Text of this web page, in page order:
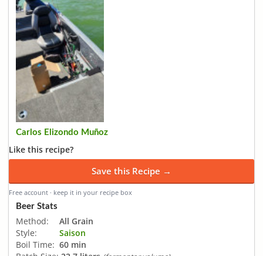
Carlos Elizondo Muñoz
Like this recipe?
Save this Recipe →
Free account · keep it in your recipe box
Beer Stats
Method:
All Grain
Style:
Saison
Boil Time: 60 min